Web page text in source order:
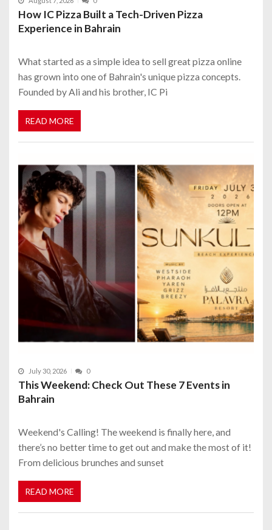
How IC Pizza Built a Tech-Driven Pizza
Experience in Bahrain
What started as a simple idea to sell great pizza online
has grown into one of Bahrain's unique pizza concepts.
Founded by Ali and his brother, IC Pi
READ MORE
July 30, 2026 0
This Weekend: Check Out These 7 Events in
Bahrain
Weekend's Calling! The weekend is finally here, and
there’s no better time to get out and make the most of it!
From delicious brunches and sunset
READ MORE